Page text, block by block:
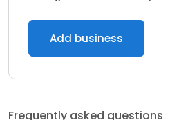
Add business
Frequently asked questions